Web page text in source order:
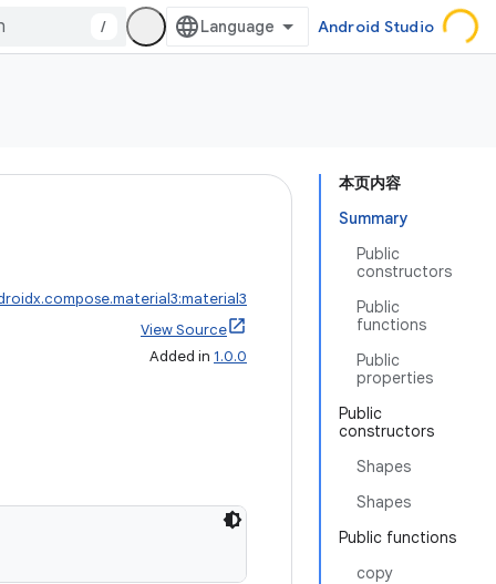
/ Android Studio
本页内容
Summary
Public
constructors
Public
functions
Public
properties
Public
constructors
Shapes
Shapes
Public functions
copy
View Source
Added in 1.0.0